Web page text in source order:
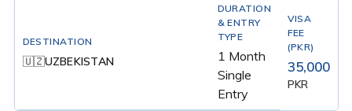
🇺🇿UZBEKISTAN
1 Month
Single
Entry
35,000
PKR